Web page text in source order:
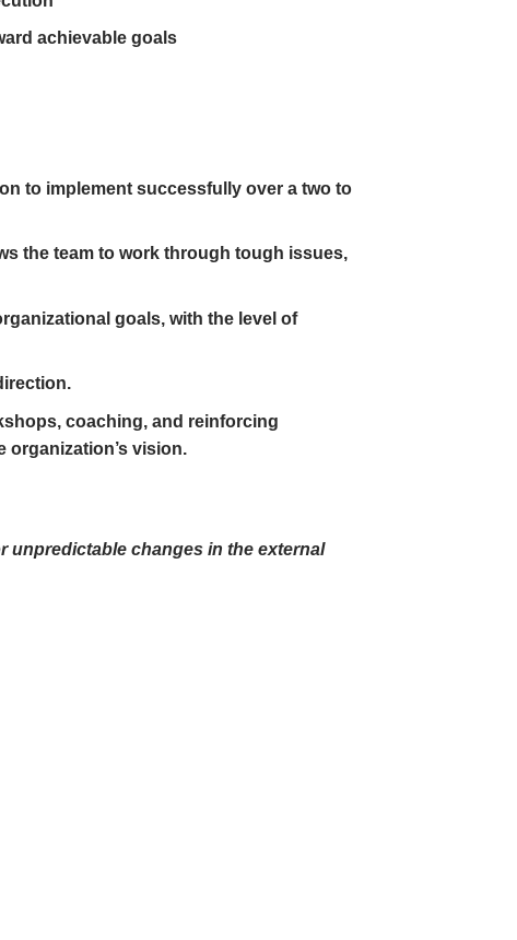
achievable goals
to implement successfully over a two to
the team to work through tough issues,
goals, with the level of
coaching, and reinforcing
organization’s vision.
unpredictable changes in the external